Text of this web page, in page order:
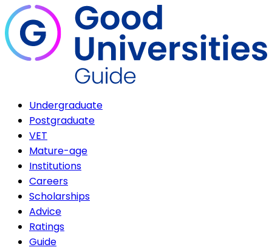
Undergraduate
Postgraduate
VET
Mature-age
Institutions
Careers
Scholarships
Advice
Ratings
Guide